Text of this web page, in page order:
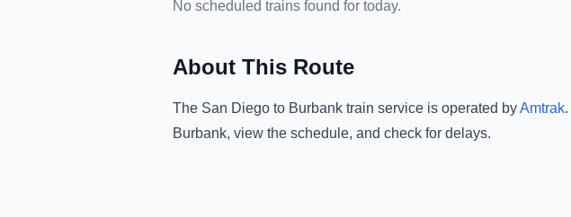
No scheduled trains found for today.
About This Route
The San Diego to Burbank train service is operated byAmtrak.
Burbank, view the schedule, and check for delays.